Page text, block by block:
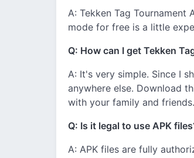
A: Tekken Tag
mode for free is a little
Q: How can I get Tekken
A: It's very simple. Since I
anywhere else. Download
with your family and friends.
Q: Is it legal to use APK
A: APK files are fully